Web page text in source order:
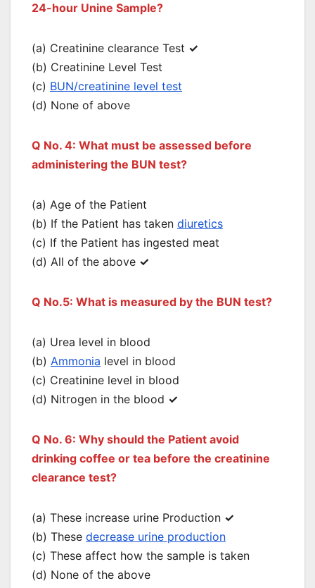
24-hour Unine Sample?
(a) Creatinine clearance Test ✓
(b) Creatinine Level Test
(c) BUN/creatinine level test
(d) None of above
Q No. 4: What must be assessed before
administering the BUN test?
(a) Age of the Patient
(b) If the Patient has taken diuretics
(c) If the Patient has ingested meat
(d) All of the above ✓
Q No.5: What is measured by the BUN test?
(a) Urea level in blood
(b) Ammonia level in blood
(c) Creatinine level in blood
(d) Nitrogen in the blood ✓
Q No. 6: Why should the Patient avoid
drinking coffee or tea before the creatinine
clearance test?
(a) These increase urine Production ✓
(b) These decrease urine production
(c) These affect how the sample is taken
(d) None of the above